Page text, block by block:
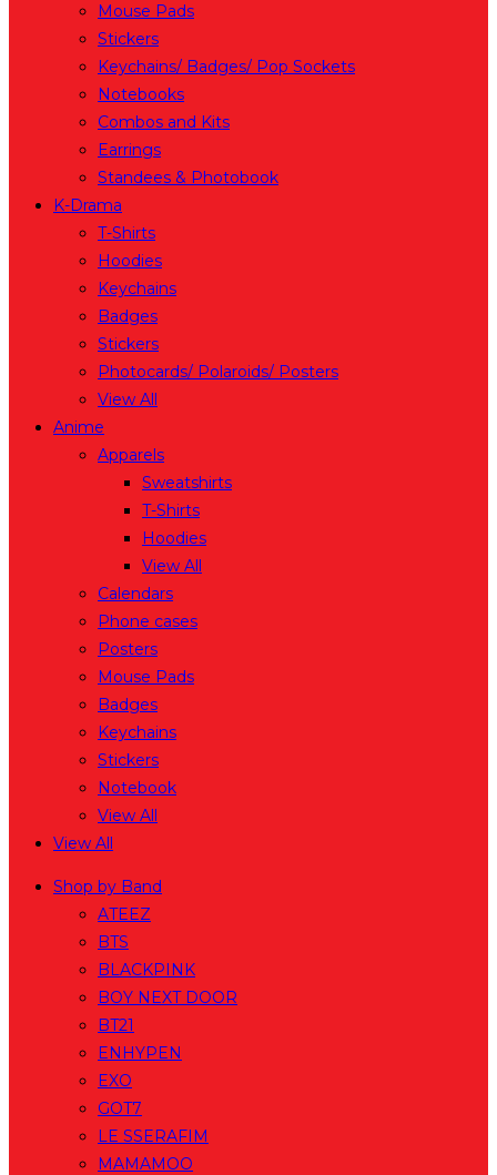
Mouse Pads
Stickers
Keychains/ Badges/ Pop Sockets
Notebooks
Combos and Kits
Earrings
Standees & Photobook
K-Drama
T-Shirts
Hoodies
Keychains
Badges
Stickers
Photocards/ Polaroids/ Posters
View All
Anime
Apparels
Sweatshirts
T-Shirts
Hoodies
View All
Calendars
Phone cases
Posters
Mouse Pads
Badges
Keychains
Stickers
Notebook
View All
View All
Shop by Band
ATEEZ
BTS
BLACKPINK
BOY NEXT DOOR
BT21
ENHYPEN
EXO
GOT7
LE SSERAFIM
MAMAMOO